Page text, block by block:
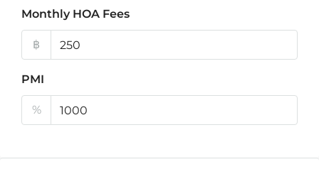
Monthly HOA Fees
฿
PMI
%